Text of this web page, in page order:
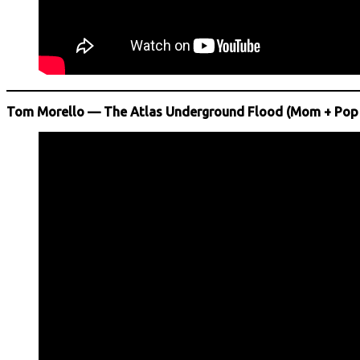
Tom Morello — The Atlas Underground Flood (Mom + Pop